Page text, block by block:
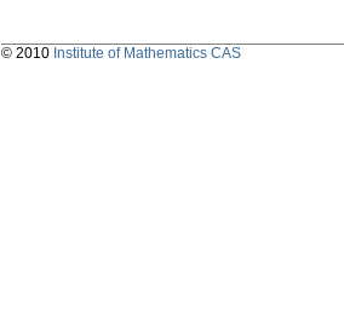
© 2010 Institute of Mathematics CAS